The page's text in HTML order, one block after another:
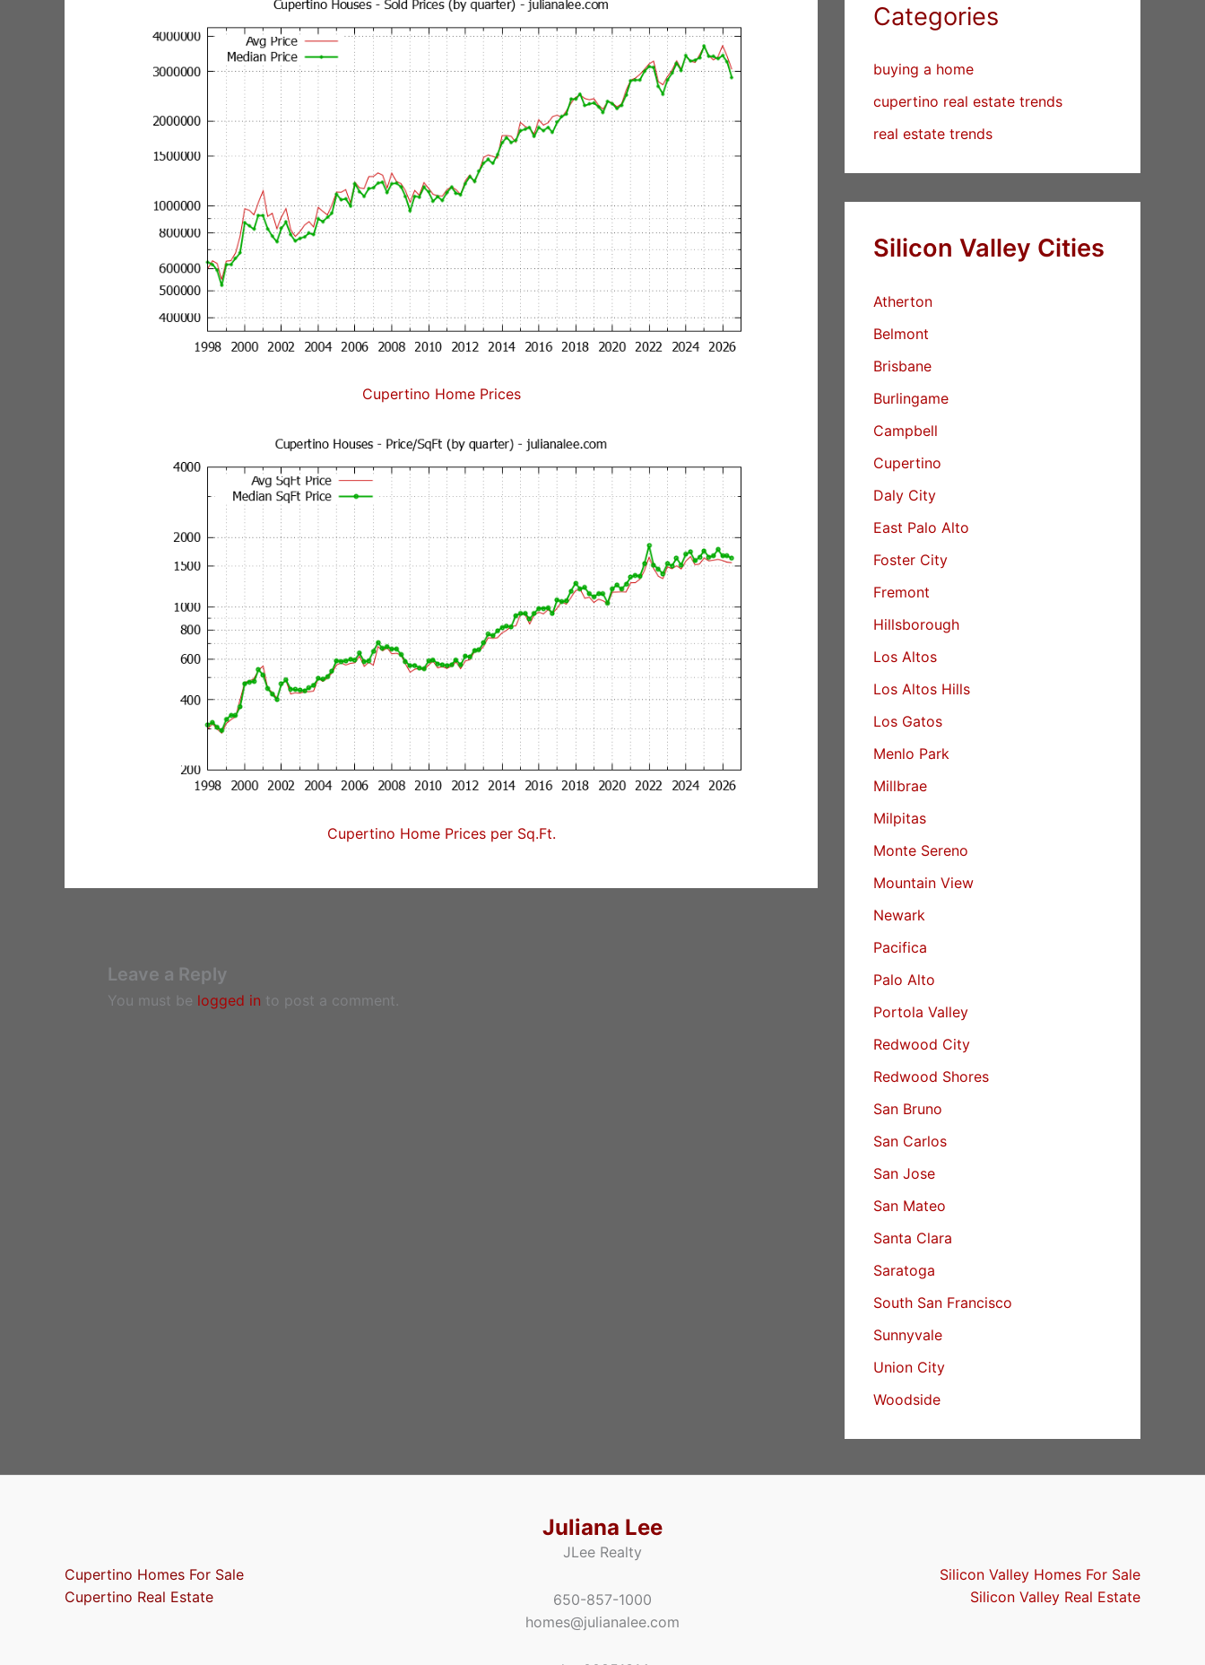
Cupertino Home Prices
Cupertino Home Prices per Sq.Ft.
Leave a Reply
You must be logged in to post a comment.
Categories
buying a home
cupertino real estate trends
real estate trends
Silicon Valley Cities
Atherton
Belmont
Brisbane
Burlingame
Campbell
Cupertino
Daly City
East Palo Alto
Foster City
Fremont
Hillsborough
Los Altos
Los Altos Hills
Los Gatos
Menlo Park
Millbrae
Milpitas
Monte Sereno
Mountain View
Newark
Pacifica
Palo Alto
Portola Valley
Redwood City
Redwood Shores
San Bruno
San Carlos
San Jose
San Mateo
Santa Clara
Saratoga
South San Francisco
Sunnyvale
Union City
Woodside
Cupertino Homes For Sale
Cupertino Real Estate
Juliana Lee
JLee Realty
650-857-1000
homes@julianalee.com
Silicon Valley Homes For Sale
Silicon Valley Real Estate